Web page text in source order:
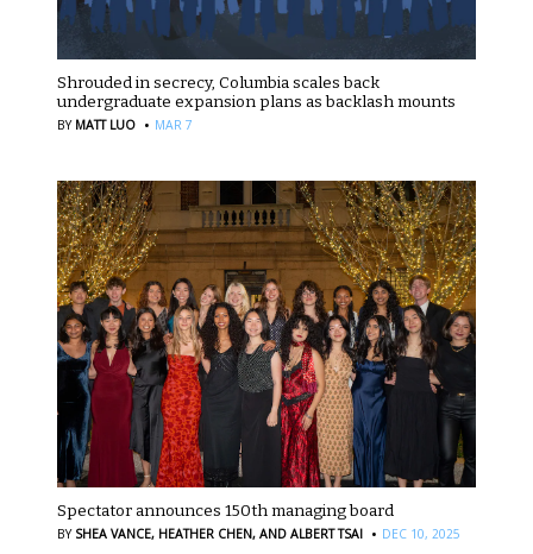
Shrouded in secrecy, Columbia scales back
undergraduate expansion plans as backlash mounts
BY MATT LUO · MAR 7
Spectator announces 150th managing board
BY SHEA VANCE, HEATHER CHEN, AND ALBERT TSAI · DEC 10, 2025